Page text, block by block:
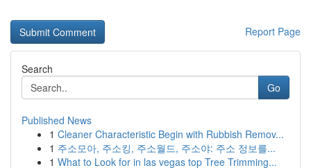
Report Page
Search
Go
Published News
1 Cleaner Characteristic Begin with Rubbish Remov...
1 주소모아, 주소킹, 주소월드, 주소야: 주소 정보를...
1 What to Look for in las vegas top Tree Trimming...